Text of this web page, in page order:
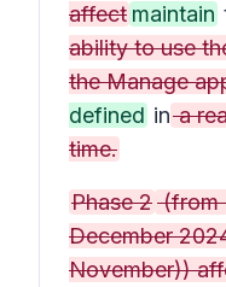
affect maintain
ability to use
the Manage
defined ina
time.
Phase 2(from
December
November))